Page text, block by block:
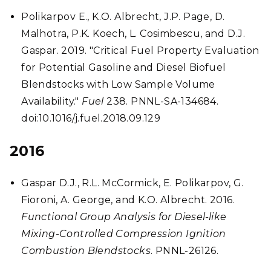
Polikarpov E., K.O. Albrecht, J.P. Page, D.
Malhotra, P.K. Koech, L. Cosimbescu, and D.J.
Gaspar. 2019. "Critical Fuel Property Evaluation
for Potential Gasoline and Diesel Biofuel
Blendstocks with Low Sample Volume
Availability." Fuel238. PNNL-SA-134684.
doi:10.1016/j.fuel.2018.09.129
2016
Gaspar D.J., R.L. McCormick, E. Polikarpov, G.
Fioroni, A. George, and K.O. Albrecht. 2016.
Functional Group Analysis for Diesel-like
Mixing-Controlled Compression Ignition
Combustion Blendstocks. PNNL-26126.